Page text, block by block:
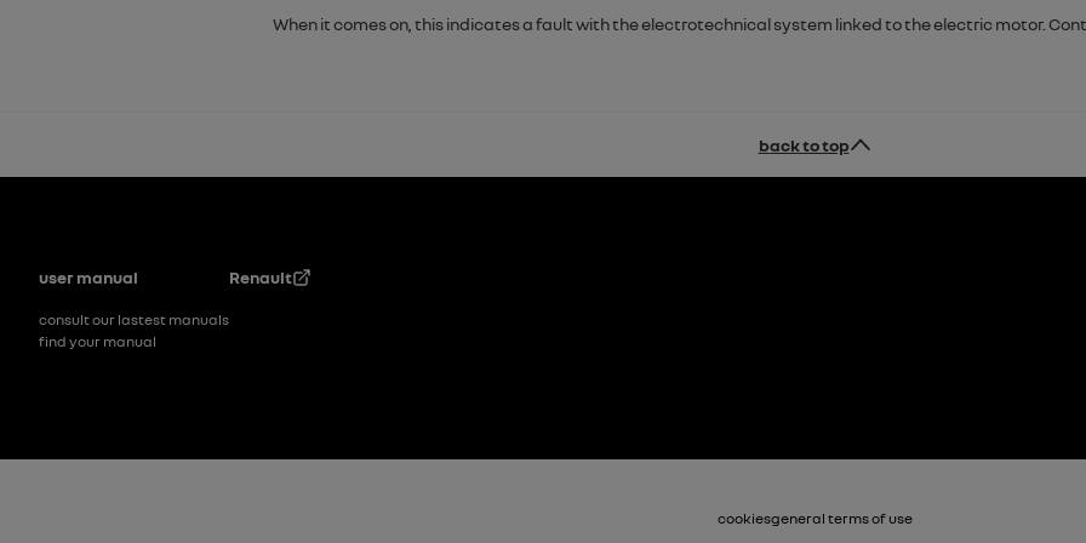
When it comes on, this indicates a fault with the electrotechnical system linked to the electric motor.
back to top
Footer
user manual
consult our lastest manuals
find your manual
Renault
cookiesgeneral terms of use